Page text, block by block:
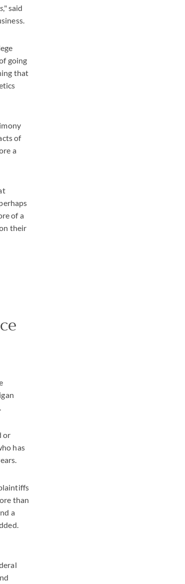
," said
going
that
of
a
of a
their
or
has
than
a